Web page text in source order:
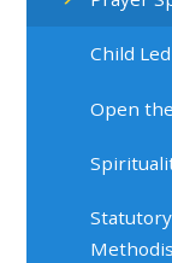
Child
Open